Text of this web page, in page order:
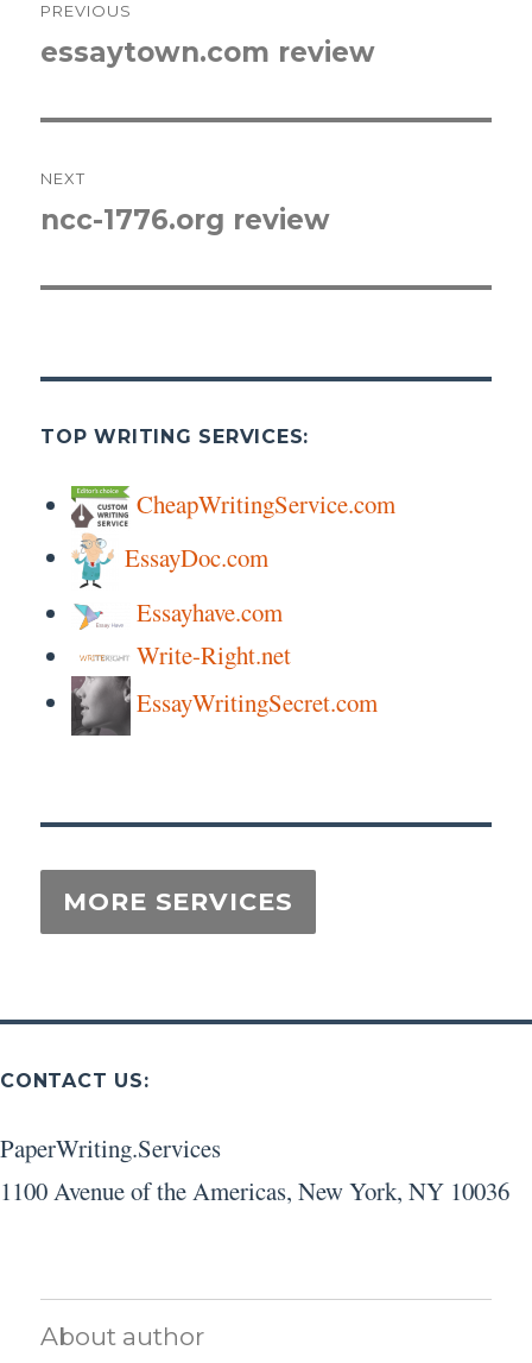
navigation
PREVIOUS
Previous
essaytown.com review
NEXT
Next
ncc-1776.org review
TOP WRITING SERVICES:
CheapWritingService.com
EssayDoc.com
Essayhave.com
Write-Right.net
EssayWritingSecret.com
CONTACT US:
PaperWriting.Services
1100 Avenue of the Americas, New York, NY 10036
About author